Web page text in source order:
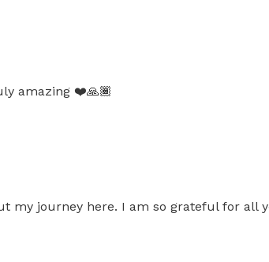
amazing ❤️🙏🏾
journey here. I am so grateful for all